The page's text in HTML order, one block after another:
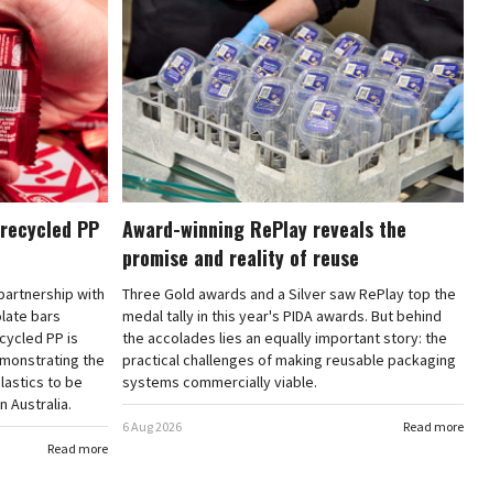
PP
with
bars
PP is
the
to be
Australia.
Read more
Award-winning RePlay reveals the
promise and reality of reuse
Three Gold awards and a Silver saw RePlay top the
medal tally in this year's PIDA awards. But behind
the accolades lies an equally important story: the
practical challenges of making reusable packaging
systems commercially viable.
Read more
6 Aug 2026